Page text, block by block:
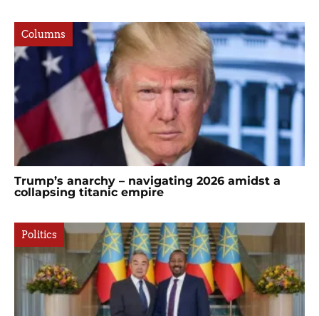
Columns
Trump’s anarchy – navigating 2026 amidst a
collapsing titanic empire
Politics